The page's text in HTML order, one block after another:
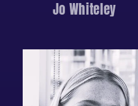
Jo Whiteley